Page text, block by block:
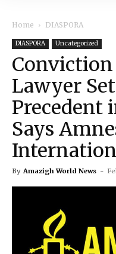
Home DIASPORA
DIASPORA Uncategorized
Lawyer
Precedent
Says
By Amazigh World News -